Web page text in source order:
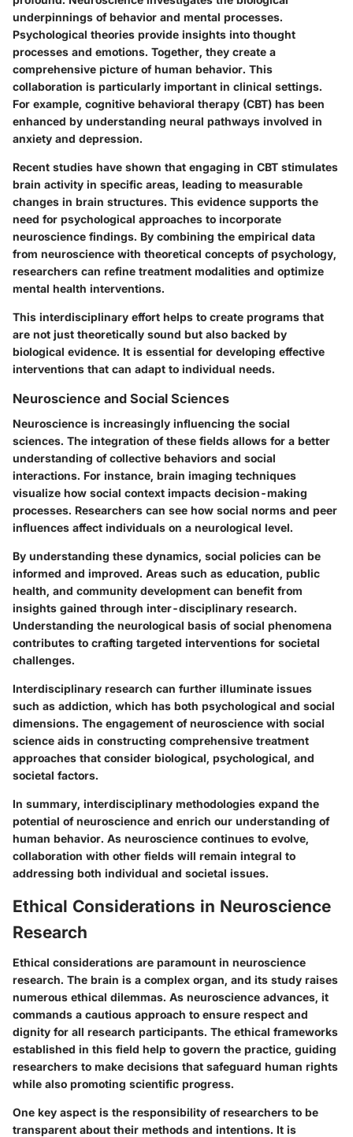
underpinnings of behavior and mental processes.
Psychological theories provide insights into thought
processes and emotions. Together, they create a
comprehensive picture of human behavior. This
collaboration is particularly important in clinical settings.
For example, cognitive behavioral therapy (CBT) has been
enhanced by understanding neural pathways involved in
anxiety and depression.
Recent studies have shown that engaging in CBT stimulates
brain activity in specific areas, leading to measurable
changes in brain structures. This evidence supports the
need for psychological approaches to incorporate
neuroscience findings. By combining the empirical data
from neuroscience with theoretical concepts of psychology,
researchers can refine treatment modalities and optimize
mental health interventions.
This interdisciplinary effort helps to create programs that
are not just theoretically sound but also backed by
biological evidence. It is essential for developing effective
interventions that can adapt to individual needs.
Neuroscience and Social Sciences
Neuroscience is increasingly influencing the social
sciences. The integration of these fields allows for a better
understanding of collective behaviors and social
interactions. For instance, brain imaging techniques
visualize how social context impacts decision-making
processes. Researchers can see how social norms and peer
influences affect individuals on a neurological level.
By understanding these dynamics, social policies can be
informed and improved. Areas such as education, public
health, and community development can benefit from
insights gained through inter-disciplinary research.
Understanding the neurological basis of social phenomena
contributes to crafting targeted interventions for societal
challenges.
Interdisciplinary research can further illuminate issues
such as addiction, which has both psychological and social
dimensions. The engagement of neuroscience with social
science aids in constructing comprehensive treatment
approaches that consider biological, psychological, and
societal factors.
In summary, interdisciplinary methodologies expand the
potential of neuroscience and enrich our understanding of
human behavior. As neuroscience continues to evolve,
collaboration with other fields will remain integral to
addressing both individual and societal issues.
Ethical Considerations in Neuroscience
Research
Ethical considerations are paramount in neuroscience
research. The brain is a complex organ, and its study raises
numerous ethical dilemmas. As neuroscience advances, it
commands a cautious approach to ensure respect and
dignity for all research participants. The ethical frameworks
established in this field help to govern the practice, guiding
researchers to make decisions that safeguard human rights
while also promoting scientific progress.
One key aspect is the responsibility of researchers to be
transparent about their methods and intentions. It is